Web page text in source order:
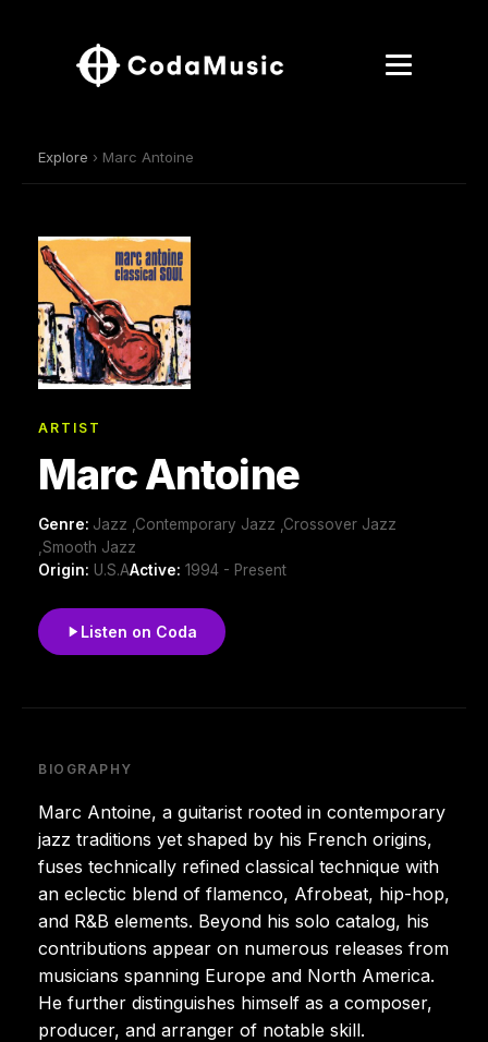
Explore › Marc Antoine
ARTIST
Marc Antoine
Genre: Jazz ,Contemporary Jazz ,Crossover Jazz
,Smooth Jazz
Origin: U.S.AActive: 1994 - Present
Listen on Coda
BIOGRAPHY
Marc Antoine, a guitarist rooted in contemporary
jazz traditions yet shaped by his French origins,
fuses technically refined classical technique with
an eclectic blend of flamenco, Afrobeat, hip-hop,
and R&B elements. Beyond his solo catalog, his
contributions appear on numerous releases from
musicians spanning Europe and North America.
He further distinguishes himself as a composer,
producer, and arranger of notable skill.